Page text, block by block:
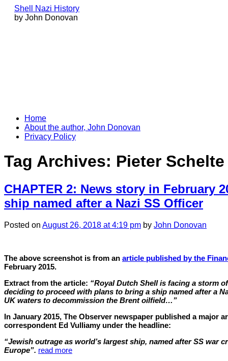
Shell Nazi History
by John Donovan
Skip
content
Home
About the author, John Donovan
Privacy Policy
Tag Archives: Pieter
CHAPTER 2: News story in February
ship named after a Nazi SS Officer
Posted on August 26, 2018 at 4:19 pm by John Donovan
The above screenshot is from an article published by the
February 2015.
Extract from the article: “Royal Dutch Shell is facing a storm
deciding to proceed with plans to bring a ship named after a
UK waters to decommission the Brent oilfield…”
In January 2015, The Observer newspaper published a major
correspondent Ed Vulliamy under the headline:
“Jewish outrage as world’s largest ship, named after SS war
Europe”. read more